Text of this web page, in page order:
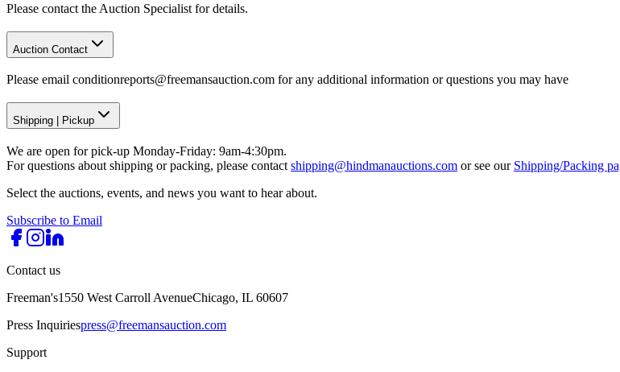
Please contact the Auction Specialist for details.
Auction Contact
Please email conditionreports@freemansauction.com for any additional information or questions you may have
Shipping Pickup
We are open for pick-up Monday-Friday: 9am-4:30pm.
For questions about shipping or packing, please contact shipping@hindmanauctions.com or see our Shipping/Packing
Select the auctions, events, and news you want to hear about.
Subscribe to Email
Contact us
Freeman's1550 West Carroll AvenueChicago, IL 60607
Press Inquiriespress@freemansauction.com
Support